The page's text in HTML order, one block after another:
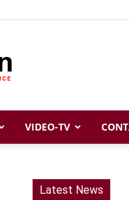
VIDEO-TV
Latest News